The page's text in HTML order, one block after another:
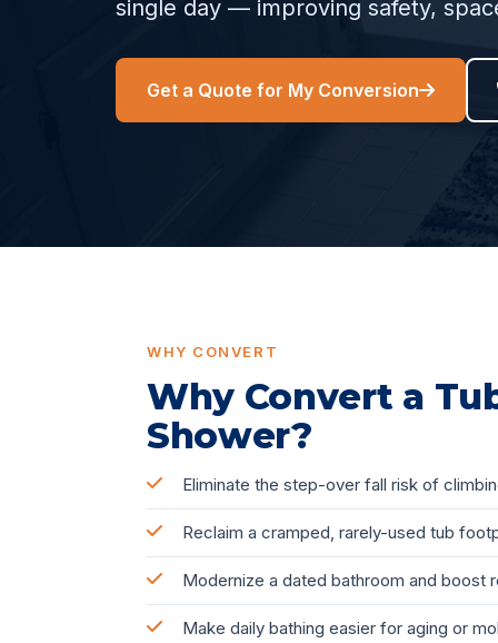
single day — improving safety,
Get a Quote for My Conversion
WHY CONVERT
Why Convert a
Shower?
Eliminate the step-over fall risk of
Reclaim a cramped, rarely-used tub
Modernize a dated bathroom and boost
Make daily bathing easier for aging or